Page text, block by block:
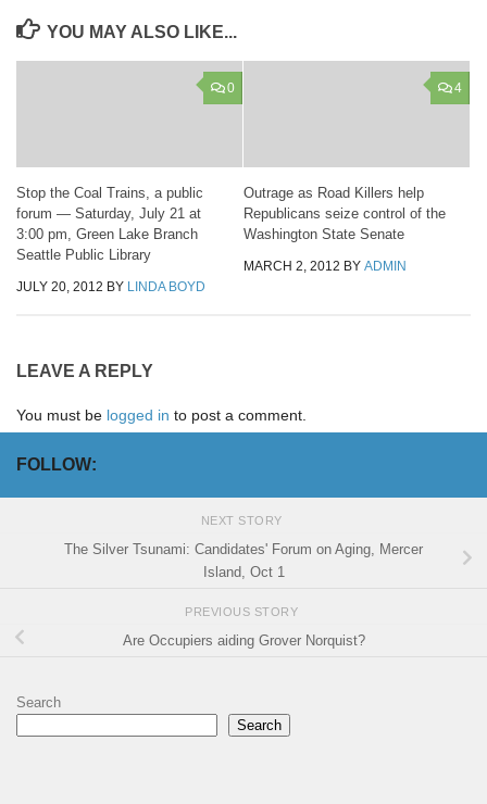
YOU MAY ALSO LIKE...
0
Stop the Coal Trains, a public
forum — Saturday, July 21 at
3:00 pm, Green Lake Branch
Seattle Public Library
JULY 20, 2012 BY LINDA BOYD
4
Outrage as Road Killers help
Republicans seize control of the
Washington State Senate
MARCH 2, 2012 BY ADMIN
LEAVE A REPLY
You must be logged in to post a comment.
FOLLOW:
NEXT STORY
The Silver Tsunami: Candidates' Forum on Aging, Mercer
Island, Oct 1
PREVIOUS STORY
Are Occupiers aiding Grover Norquist?
Search
Search